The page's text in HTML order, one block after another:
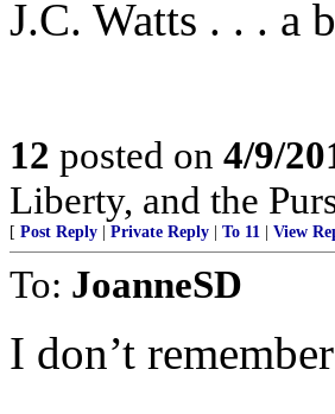
J.C. Watts . . . a
12 posted on 4/9/
Liberty, and the
[ Post Reply Private Reply To 11 View
To: JoanneSD
I don’t